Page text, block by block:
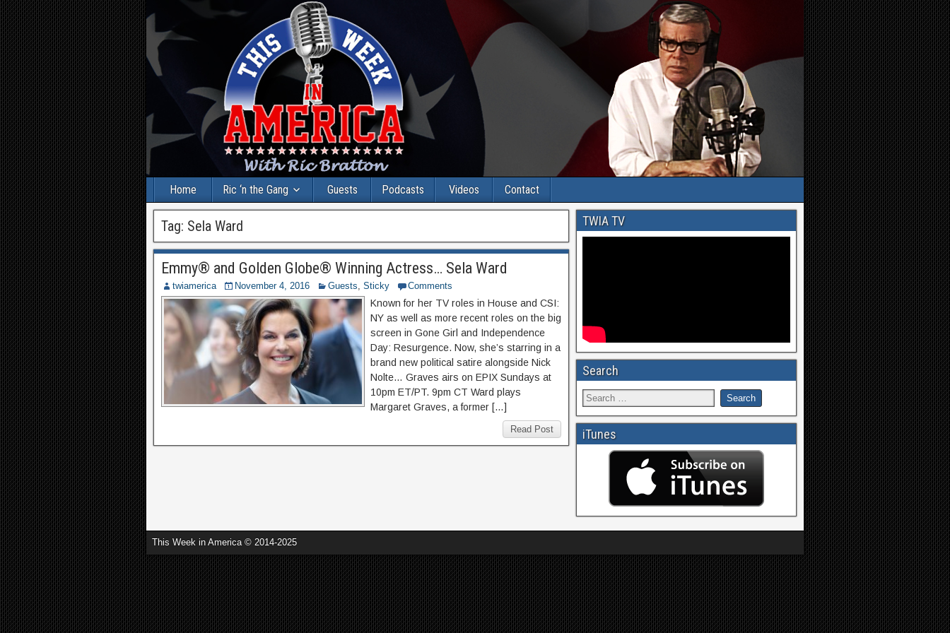
Home Ric ‘n the Gang Guests Podcasts Videos Contact
Tag: Sela Ward
Emmy® and Golden Globe® Winning Actress… Sela Ward
twiamerica November 4, 2016 Guests, Sticky Comments
Known for her TV roles in House and CSI:
NY as well as more recent roles on the big
screen in Gone Girl and Independence
Day: Resurgence. Now, she’s starring in a
brand new political satire alongside Nick
Nolte… Graves airs on EPIX Sundays at
10pm ET/PT. 9pm CT Ward plays
Margaret Graves, a former […]
Read Post
TWIA TV
Search
iTunes
This Week in America © 2014-2025